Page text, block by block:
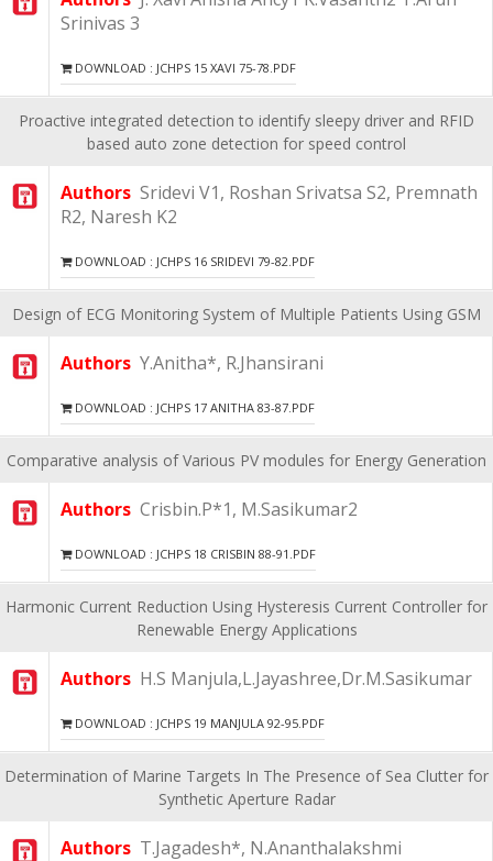
Srinivas 3
DOWNLOAD : JCHPS 15 XAVI 75-78.PDF
Proactive integrated detection to identify sleepy driver and RFID
based auto zone detection for speed control
Authors Sridevi V1, Roshan Srivatsa S2, Premnath
R2, Naresh K2
DOWNLOAD : JCHPS 16 SRIDEVI 79-82.PDF
Design of ECG Monitoring System of Multiple Patients Using GSM
Authors Y.Anitha*, R.Jhansirani
DOWNLOAD : JCHPS 17 ANITHA 83-87.PDF
Comparative analysis of Various PV modules for Energy Generation
Authors Crisbin.P*1, M.Sasikumar2
DOWNLOAD : JCHPS 18 CRISBIN 88-91.PDF
Harmonic Current Reduction Using Hysteresis Current Controller for
Renewable Energy Applications
Authors H.S Manjula,L.Jayashree,Dr.M.Sasikumar
DOWNLOAD : JCHPS 19 MANJULA 92-95.PDF
Determination of Marine Targets In The Presence of Sea Clutter for
Synthetic Aperture Radar
Authors T.Jagadesh*, N.Ananthalakshmi